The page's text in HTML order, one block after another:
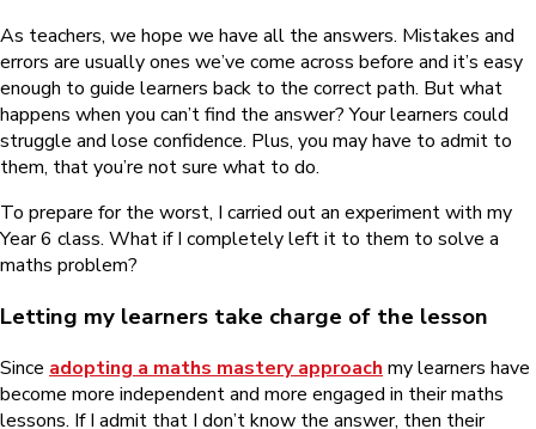
As teachers, we hope we have all the answers. Mistakes and
errors are usually ones we’ve come across before and it’s easy
enough to guide learners back to the correct path. But what
happens when you can’t find the answer? Your learners could
struggle and lose confidence. Plus, you may have to admit to
them, that you’re not sure what to do.
To prepare for the worst, I carried out an experiment with my
Year 6 class. What if I completely left it to them to solve a
maths problem?
Letting my learners take charge of the lesson
Since adopting a maths mastery approach my learners have
become more independent and more engaged in their maths
lessons. If I admit that I don’t know the answer, then their